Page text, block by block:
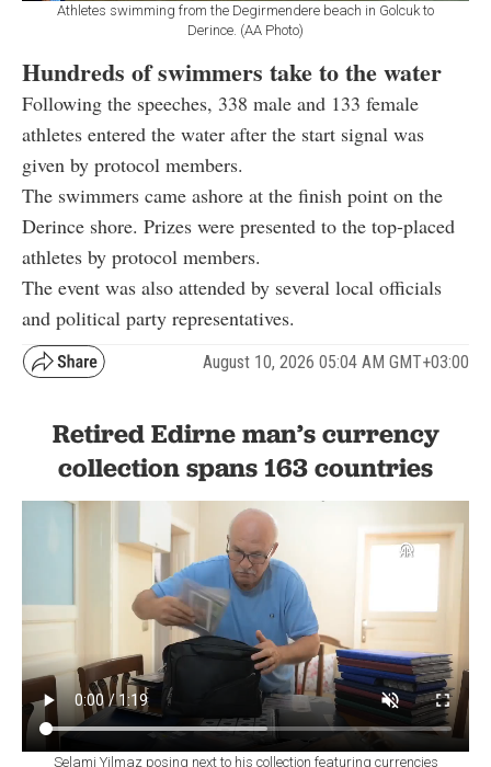
Athletes swimming from the Degirmendere beach in Golcuk to
Derince. (AA Photo)
Hundreds of swimmers take to the water
Following the speeches, 338 male and 133 female
athletes entered the water after the start signal was
given by protocol members.
The swimmers came ashore at the finish point on the
Derince shore. Prizes were presented to the top-placed
athletes by protocol members.
The event was also attended by several local officials
and political party representatives.
August 10, 2026 05:04 AM GMT+03:00
Retired Edirne man’s currency
collection spans 163 countries
Selami Yilmaz posing next to his collection featuring currencies